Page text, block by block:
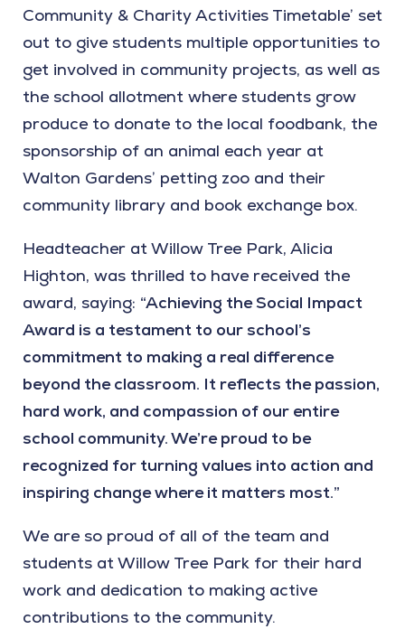
Community & Charity Activities Timetable’ set
out to give students multiple opportunities to
get involved in community projects, as well as
the school allotment where students grow
produce to donate to the local foodbank, the
sponsorship of an animal each year at
Walton Gardens’ petting zoo and their
community library and book exchange box.
Headteacher at Willow Tree Park, Alicia
Highton, was thrilled to have received the
award, saying: “Achieving the Social Impact
Award is a testament to our school’s
commitment to making a real difference
beyond the classroom. It reflects the passion,
hard work, and compassion of our entire
school community. We’re proud to be
recognized for turning values into action and
inspiring change where it matters most.”
We are so proud of all of the team and
students at Willow Tree Park for their hard
work and dedication to making active
contributions to the community.